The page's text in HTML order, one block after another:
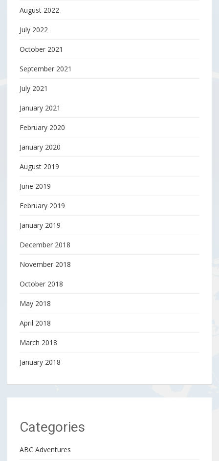
August 2022
July 2022
October 2021
September 2021
July 2021
January 2021
February 2020
January 2020
August 2019
June 2019
February 2019
January 2019
December 2018
November 2018
October 2018
May 2018
April 2018
March 2018
January 2018
Categories
ABC Adventures